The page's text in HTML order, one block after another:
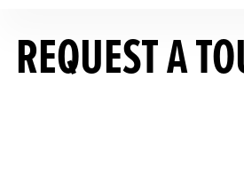
REQUEST A